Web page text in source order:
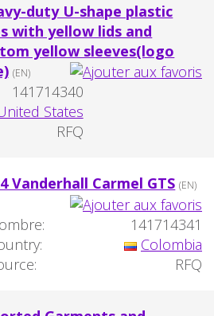
duty U-shape plastic
with yellow lids and
yellow sleeves(logo
(EN)
141714340
States
RFQ
Vanderhall Carmel GTS (EN)
141714341
Colombia
RFQ